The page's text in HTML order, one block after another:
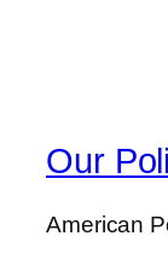
Our
American